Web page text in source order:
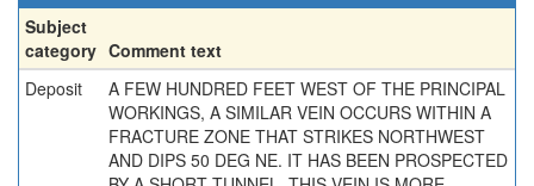
Subject
category Comment text
Deposit
A FEW HUNDRED FEET WEST OF THE PRINCIPAL
WORKINGS, A SIMILAR VEIN OCCURS WITHIN A
FRACTURE ZONE THAT STRIKES NORTHWEST
AND DIPS 50 DEG NE. IT HAS BEEN PROSPECTED